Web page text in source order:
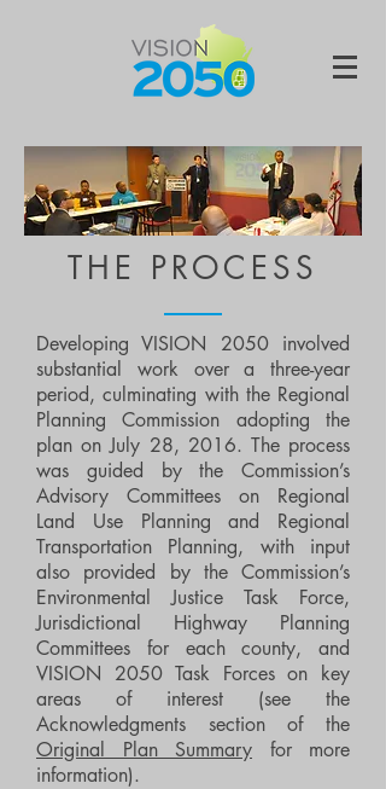
THE PROCESS
Developing VISION 2050 involved
substantial work over a three-year
period, culminating with the Regional
Planning Commission adopting the
plan on July 28, 2016. The process
was guided by the Commission’s
Advisory Committees on Regional
Land Use Planning and Regional
Transportation Planning, with input
also provided by the Commission’s
Environmental Justice Task Force,
Jurisdictional Highway Planning
Committees for each county, and
VISION 2050 Task Forces on key
areas of interest (see the
Acknowledgments section of the
Original Plan Summary for more
information).